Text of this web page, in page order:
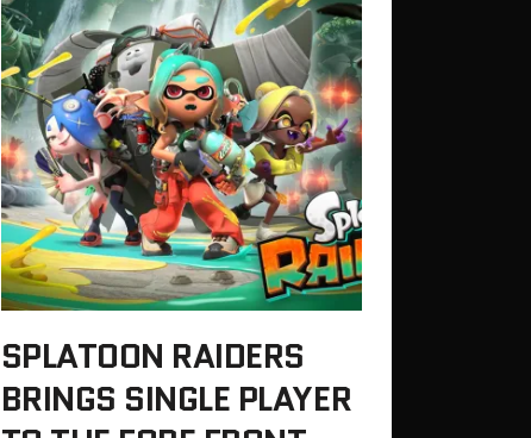
SPLATOON RAIDERS
BRINGS SINGLE PLAYER